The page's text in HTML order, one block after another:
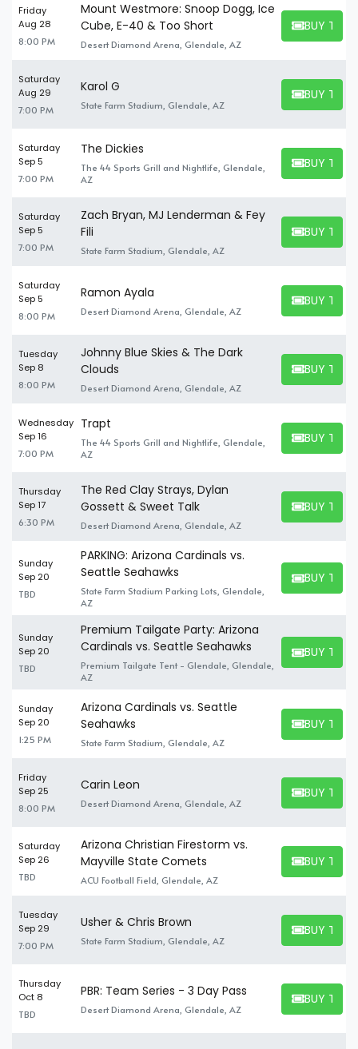
Friday
Aug 28
8:00 PM
Mount Westmore: Snoop Dogg, Ice
Cube, E-40 & Too Short
Desert Diamond Arena, Glendale, AZ
BUY
BUY
Saturday
Aug 29
7:00 PM
Karol G
State Farm Stadium, Glendale, AZ
BUY
BUY
Saturday
Sep 5
7:00 PM
The Dickies
The 44 Sports Grill and Nightlife, Glendale,
AZ
BUY
BUY
Saturday
Sep 5
7:00 PM
Zach Bryan, MJ Lenderman & Fey
Fili
State Farm Stadium, Glendale, AZ
BUY
BUY
Saturday
Sep 5
8:00 PM
Ramon Ayala
Desert Diamond Arena, Glendale, AZ
BUY
BUY
Tuesday
Sep 8
8:00 PM
Johnny Blue Skies & The Dark
Clouds
Desert Diamond Arena, Glendale, AZ
BUY
BUY
Wednesday
Sep 16
7:00 PM
Trapt
The 44 Sports Grill and Nightlife, Glendale,
AZ
BUY
BUY
Thursday
Sep 17
6:30 PM
The Red Clay Strays, Dylan
Gossett & Sweet Talk
Desert Diamond Arena, Glendale, AZ
BUY
BUY
Sunday
Sep 20
TBD
PARKING: Arizona Cardinals vs.
Seattle Seahawks
State Farm Stadium Parking Lots, Glendale,
AZ
BUY
BUY
Sunday
Sep 20
TBD
Premium Tailgate Party: Arizona
Cardinals vs. Seattle Seahawks
Premium Tailgate Tent - Glendale, Glendale,
AZ
BUY
BUY
Sunday
Sep 20
1:25 PM
Arizona Cardinals vs. Seattle
Seahawks
State Farm Stadium, Glendale, AZ
BUY
BUY
Friday
Sep 25
8:00 PM
Carin Leon
Desert Diamond Arena, Glendale, AZ
BUY
BUY
Saturday
Sep 26
TBD
Arizona Christian Firestorm vs.
Mayville State Comets
ACU Football Field, Glendale, AZ
BUY
BUY
Tuesday
Sep 29
7:00 PM
Usher & Chris Brown
State Farm Stadium, Glendale, AZ
BUY
BUY
Thursday
Oct 8
TBD
PBR: Team Series - 3 Day Pass
Desert Diamond Arena, Glendale, AZ
BUY
BUY